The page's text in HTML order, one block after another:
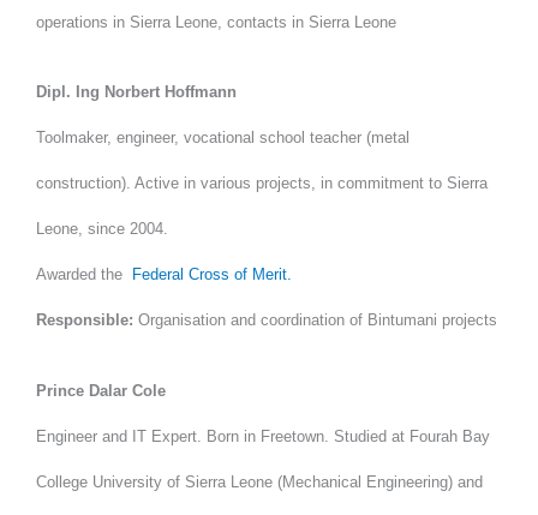
operations in Sierra Leone, contacts in Sierra Leone
Dipl. Ing Norbert Hoffmann
Toolmaker, engineer, vocational school teacher (metal
construction). Active in various projects, in commitment to Sierra
Leone, since 2004.
Awarded the Federal Cross of Merit.
Responsible: Organisation and coordination of Bintumani projects
Prince Dalar Cole
Engineer and IT Expert. Born in Freetown. Studied at Fourah Bay
College University of Sierra Leone (Mechanical Engineering) and